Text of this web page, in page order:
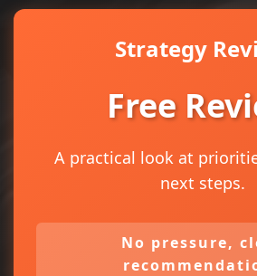
Strategy
Free
A practical look at
next steps.
No pressure,